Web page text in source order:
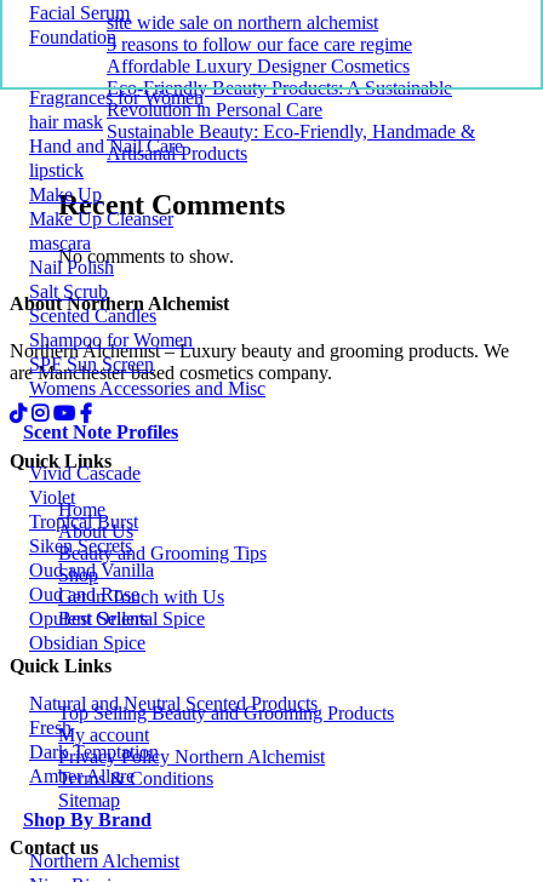
Facial Serum
Foundation
Fragrances for Women
hair mask
Hand and Nail Care
lipstick
Make Up
Make Up Cleanser
mascara
Nail Polish
Salt Scrub
Scented Candles
Shampoo for Women
SPF Sun Screen
Womens Accessories and Misc
Scent Note Profiles
Vivid Cascade
Violet
Tropical Burst
Siken Secrets
Oud and Vanilla
Oud and Rose
Opulent Oriental Spice
Obsidian Spice
Natural and Neutral Scented Products
Fresh
Dark Temptation
Amber Allure
Shop By Brand
Northern Alchemist
site wide sale on northern alchemist
5 reasons to follow our face care regime
Affordable Luxury Designer Cosmetics
Eco-Friendly Beauty Products: A Sustainable
Revolution in Personal Care
Sustainable Beauty: Eco-Friendly, Handmade &
Artisanal Products
Recent Comments
No comments to show.
About Northern Alchemist
Northern Alchemist – Luxury beauty and grooming products. We
are Manchester based cosmetics company.
Quick Links
Home
About Us
Beauty and Grooming Tips
Shop
Get in Touch with Us
Best Sellers
Quick Links
Top Selling Beauty and Grooming Products
My account
Privacy Policy Northern Alchemist
Terms & Conditions
Sitemap
Contact us